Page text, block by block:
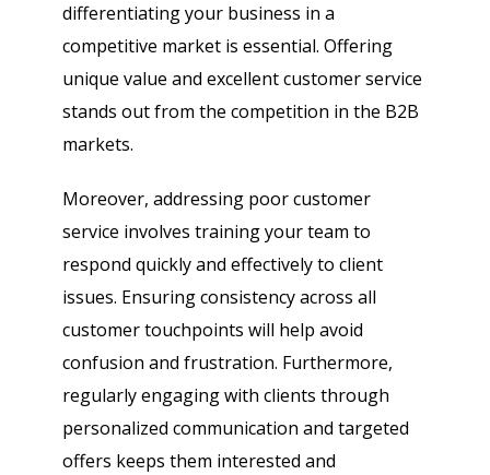
differentiating your business in a
competitive market is essential. Offering
unique value and excellent customer service
stands out from the competition in the B2B
markets.
Moreover, addressing poor customer
service involves training your team to
respond quickly and effectively to client
issues. Ensuring consistency across all
customer touchpoints will help avoid
confusion and frustration. Furthermore,
regularly engaging with clients through
personalized communication and targeted
offers keeps them interested and